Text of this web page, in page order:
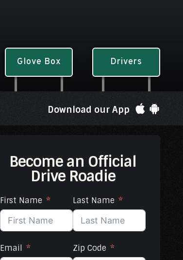
Glove Box Drivers
Download our App
Become an Official
Drive Roadie
First Name Last Name
Email Zip Code